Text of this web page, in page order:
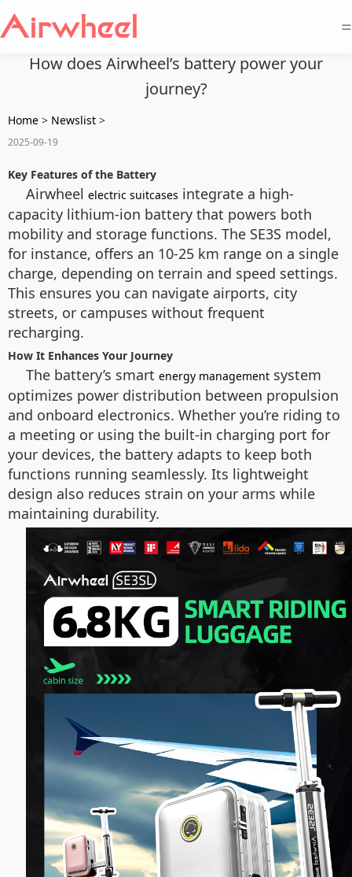
=
How does Airwheel’s battery power your
journey?
Home > Newslist >
2025-09-19
Key Features of the Battery
Airwheel electric suitcases integrate a high-
capacity lithium-ion battery that powers both
mobility and storage functions. The SE3S model,
for instance, offers an 10-25 km range on a single
charge, depending on terrain and speed settings.
This ensures you can navigate airports, city
streets, or campuses without frequent
recharging.
How It Enhances Your Journey
The battery’s smart energy management system
optimizes power distribution between propulsion
and onboard electronics. Whether you’re riding to
a meeting or using the built-in charging port for
your devices, the battery adapts to keep both
functions running seamlessly. Its lightweight
design also reduces strain on your arms while
maintaining durability.